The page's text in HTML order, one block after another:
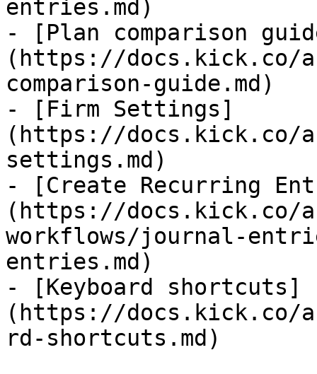
entries.md)
- [Plan comparison
(https://docs.kick.co/
comparison-guide.md)
- [Firm Settings]
(https://docs.kick.co/
settings.md)
- [Create Recurring
(https://docs.kick.co/
workflows/journal-
entries.md)
- [Keyboard shortcuts]
(https://docs.kick.co/
rd-shortcuts.md)